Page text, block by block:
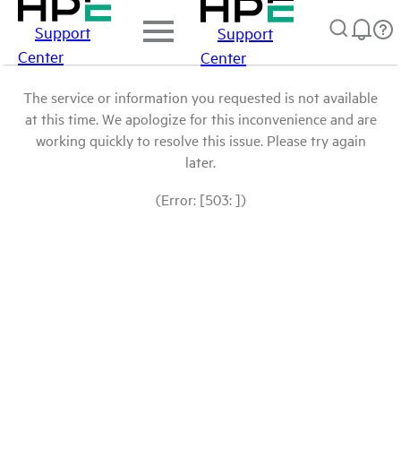
Support
Center
Support
Center
The service or information you requested is not available
at this time. We apologize for this inconvenience and are
working quickly to resolve this issue. Please try again
later.
(Error: [503: ])